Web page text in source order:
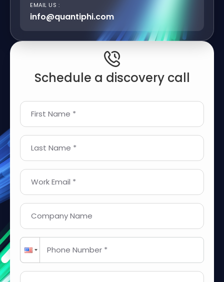
EMAIL US :
info@quantiphi.com
Schedule a discovery call
First Name *
Last Name *
Work Email *
Company Name
Phone Number *